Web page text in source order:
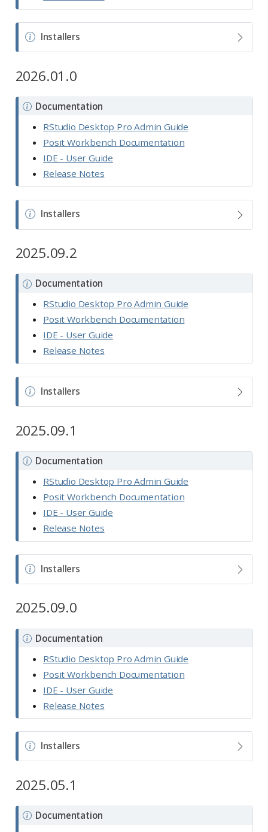
N
o
e
Installers
2026.01.0
N
Documentation
RStudio Desktop Pro Admin Guide
Posit Workbench Documentation
IDE - User Guide
Release Notes
N
o
e
Installers
2025.09.2
N
Documentation
RStudio Desktop Pro Admin Guide
Posit Workbench Documentation
IDE - User Guide
Release Notes
N
o
e
Installers
2025.09.1
N
Documentation
RStudio Desktop Pro Admin Guide
Posit Workbench Documentation
IDE - User Guide
Release Notes
N
o
e
Installers
2025.09.0
N
Documentation
RStudio Desktop Pro Admin Guide
Posit Workbench Documentation
IDE - User Guide
Release Notes
N
o
e
Installers
2025.05.1
N
Documentation